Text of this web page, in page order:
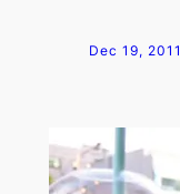
Dec 19, 2011